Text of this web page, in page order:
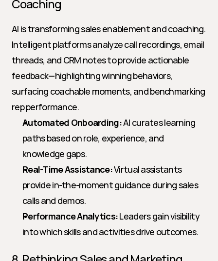
Coaching
AI is transforming sales enablement and coaching.
Intelligent platforms analyze call recordings, email
threads, and CRM notes to provide actionable
feedback—highlighting winning behaviors,
surfacing coachable moments, and benchmarking
rep performance.
Automated Onboarding: AI curates learning
paths based on role, experience, and
knowledge gaps.
Real-Time Assistance: Virtual assistants
provide in-the-moment guidance during sales
calls and demos.
Performance Analytics: Leaders gain visibility
into which skills and activities drive outcomes.